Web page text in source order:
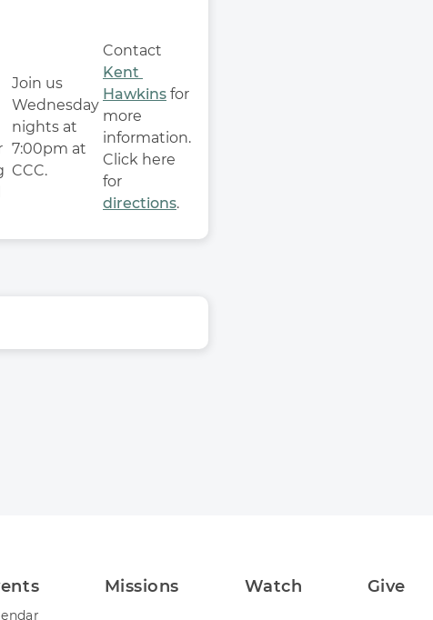
Join us
Wednesday
nights at
7:00pm at
CCC.
Kent
Hawkins for
more
information.
Click here
directions.
Missions Watch Give